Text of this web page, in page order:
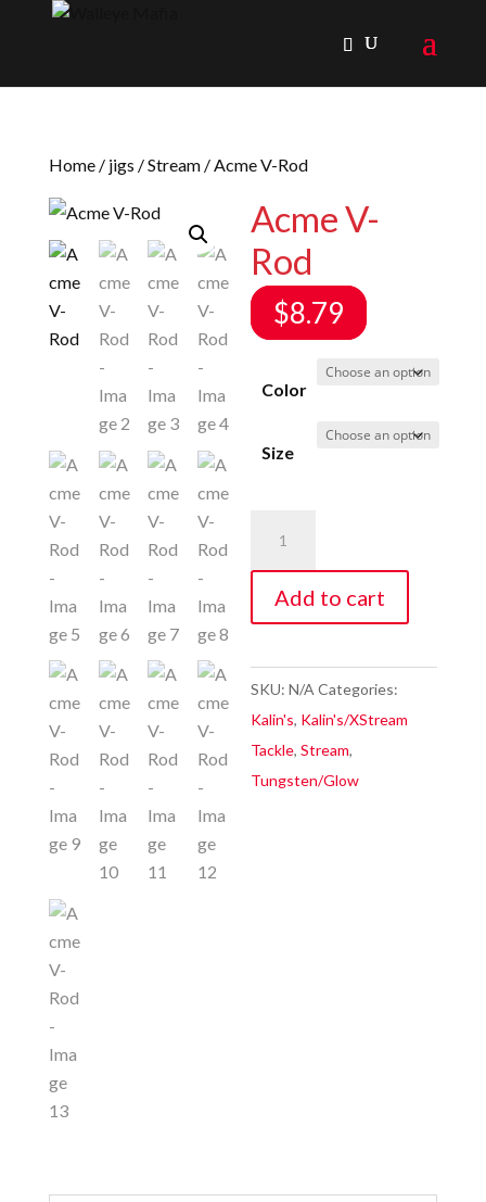
Home/ jigs /Stream/ Acme V-Rod
Acme V-
Rod
$8.79
Color
Size
Add to cart
SKU:N/A Categories:
Kalin's, Kalin's/XStream
Tackle,Stream,
Tungsten/Glow